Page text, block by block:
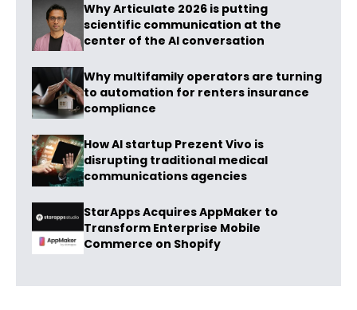
Why Articulate 2026 is putting
scientific communication at the
center of the AI conversation
Why multifamily operators are turning
to automation for renters insurance
compliance
How AI startup Prezent Vivo is
disrupting traditional medical
communications agencies
StarApps Acquires AppMaker to
Transform Enterprise Mobile
Commerce on Shopify